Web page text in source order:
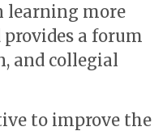
learning more
a forum
and collegial
to improve the